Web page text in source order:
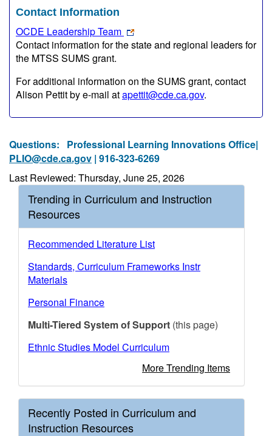
Contact Information
OCDE Leadership Team
Contact information for the state and regional leaders for
the MTSS SUMS grant.
For additional information on the SUMS grant, contact
Alison Pettit by e-mail atapettit@cde.ca.gov.
Questions: Professional Learning Innovations Office|
PLIO@cde.ca.gov | 916-323-6269
Last Reviewed: Thursday, June 25, 2026
Trending in Curriculum and Instruction
Resources
Recommended Literature List
Standards, Curriculum Frameworks Instr
Materials
Personal Finance
Multi-Tiered System of Support (this page)
Ethnic Studies Model Curriculum
More Trending Items
Recently Posted in Curriculum and
Instruction Resources